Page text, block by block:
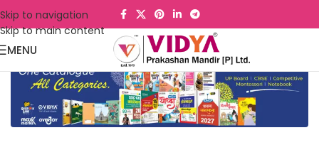
Skip to navigation
Skip to main content
MENU